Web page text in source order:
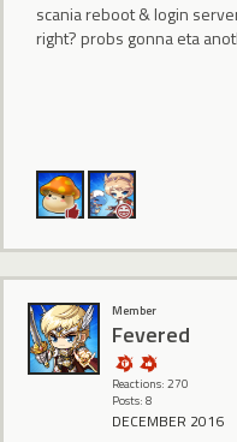
scania reboot & login
right? probs gonna eta
Member
Fevered
Reactions: 270
Posts: 8
DECEMBER 2016